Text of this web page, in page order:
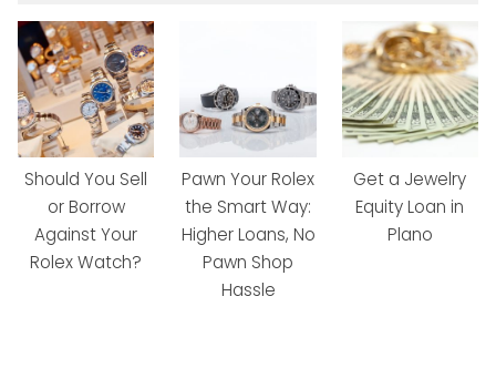
Should You Sell
or Borrow
Against Your
Rolex Watch?
Pawn Your Rolex
the Smart Way:
Higher Loans, No
Pawn Shop
Hassle
Get a Jewelry
Equity Loan in
Plano